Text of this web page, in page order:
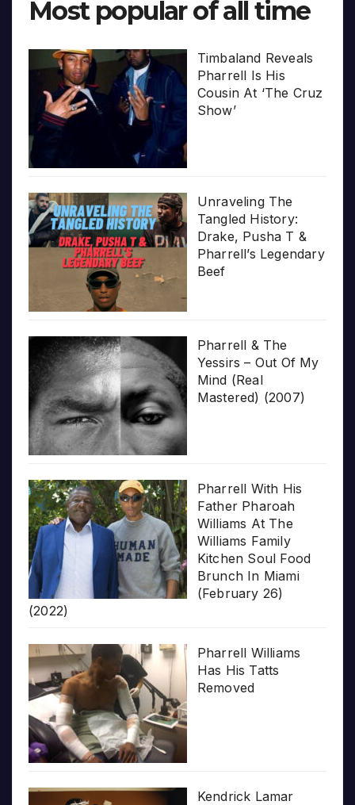
Most popular of all time
Timbaland Reveals
Pharrell Is His
Cousin At ‘The Cruz
Show’
Unraveling The
Tangled History:
Drake, Pusha T &
Pharrell’s Legendary
Beef
Pharrell & The
Yessirs – Out Of My
Mind (Real
Mastered) (2007)
Pharrell With His
Father Pharoah
Williams At The
Williams Family
Kitchen Soul Food
Brunch In Miami
(February 26)
(2022)
Pharrell Williams
Has His Tatts
Removed
Kendrick Lamar